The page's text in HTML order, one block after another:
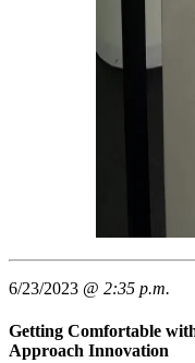
6/23/2023 @ 2:35 p.m.
Getting Comfortable
Approach Innovation